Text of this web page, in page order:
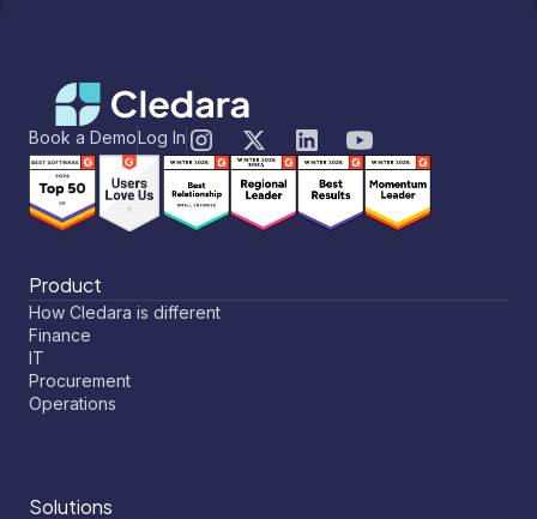
Book a DemoLog In
Product
How Cledara is different
Finance
IT
Procurement
Operations
Solutions